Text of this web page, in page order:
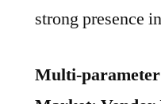
strong presence
Multi-